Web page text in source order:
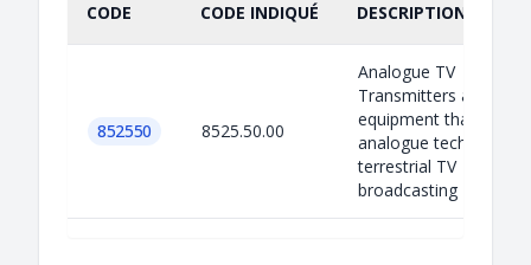
CODE CODE INDIQUÉ DESCRIPTION
852550 8525.50.00
Analogue TV
Transmitters are
equipment that use
analogue technology
terrestrial TV
broadcasting